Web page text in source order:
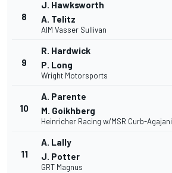
8
J. Hawksworth
A. Telitz
AIM Vasser Sullivan
9
R. Hardwick
P. Long
Wright Motorsports
10
A. Parente
M. Goikhberg
Heinricher Racing w/MSR Curb-
11
A. Lally
J. Potter
GRT Magnus